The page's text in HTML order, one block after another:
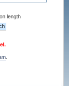
length